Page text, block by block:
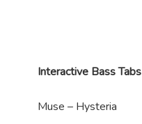
Interactive Bass Tabs
Muse – Hysteria